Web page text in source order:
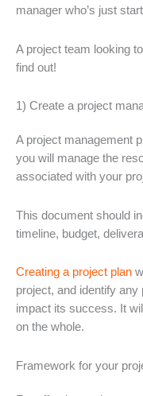
manager who’s just
A project team looking
find out!
1) Create a project
A project management
you will manage the
associated with your
This document should
timeline, budget,
Creating a project plan
project, and identify
impact its success. It
on the whole.
Framework for your